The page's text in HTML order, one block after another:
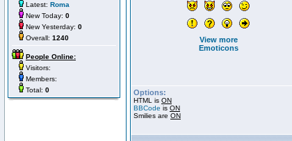
Latest: Roma
New Today: 0
New Yesterday: 0
Overall: 1240
People Online:
Visitors:
Members:
Total: 0
View more
Emoticons
Options:
HTML is ON
BBCode is ON
Smilies are ON